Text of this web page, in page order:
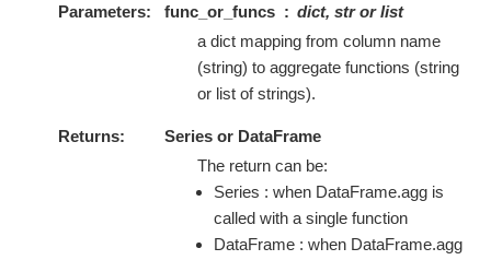
Parameters func_or_funcs
dict, str or list
a dict mapping from column name
(string) to aggregate functions (string
or list of strings).
Returns
Series or DataFrame
The return can be:
Series : when DataFrame.agg is
called with a single function
DataFrame : when DataFrame.agg